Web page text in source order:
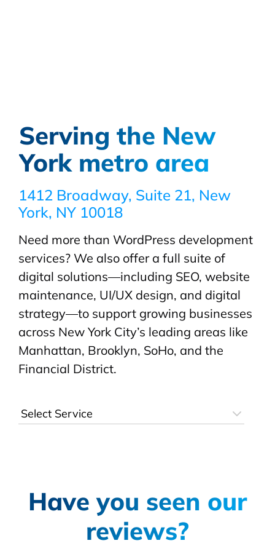
Serving the New
York metro area
1412 Broadway, Suite 21, New
York, NY 10018
Need more than WordPress development
services? We also offer a full suite of
digital solutions—including SEO, website
maintenance, UI/UX design, and digital
strategy—to support growing businesses
across New York City’s leading areas like
Manhattan, Brooklyn, SoHo, and the
Financial District.
Have you seen our
reviews?